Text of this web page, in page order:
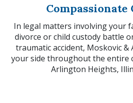
Compassionate
In legal matters involving your
divorce or child custody battle
traumatic accident, Moskovic &
your side throughout the entire
Arlington Heights,